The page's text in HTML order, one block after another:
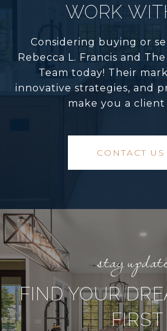
WORK
Considering buying or
Rebecca L. Francis and
Team today! Their
innovative strategies, and
make you a
CONTACT US
FIND YOUR
FIRST